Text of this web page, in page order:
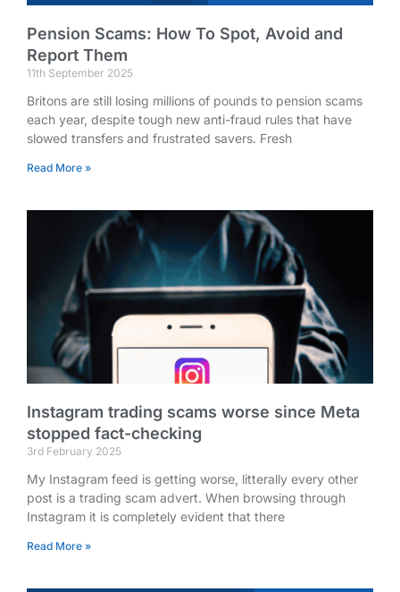
Pension Scams: How To Spot, Avoid and
Report Them
11th September 2025
Britons are still losing millions of pounds to pension scams
each year, despite tough new anti-fraud rules that have
slowed transfers and frustrated savers. Fresh
Read More »
Instagram trading scams worse since Meta
stopped fact-checking
3rd February 2025
My Instagram feed is getting worse, litterally every other
post is a trading scam advert. When browsing through
Instagram it is completely evident that there
Read More »